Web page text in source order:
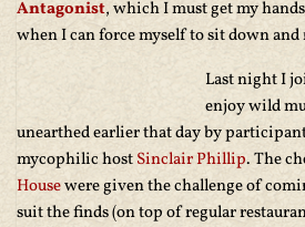
Antagonist, which I must get my
when I can force myself to sit down and
Last night I
enjoy wild
unearthed earlier that day by
mycophilic hostSinclair Phillip. The
Housewere given the challenge of
suit the finds (on top of regular